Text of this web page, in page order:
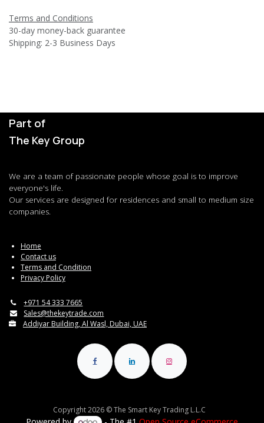
Terms and Conditions
30-day money-back guarantee
Shipping: 2-3 Business Days
Part of
The Key Group
We are a team of passionate people whose goal is to improve
everyone's life.
Our services are designed for residences and small to medium size
companies.
Home
Contact us
Terms and Condition
Privacy Policy
+971 54 333 7665
Sales@thekeytrade.com
Addiyar Building, Al Wasl, Dubai, UAE
Copyright 2026 © The Smart Key Trading L.L.C